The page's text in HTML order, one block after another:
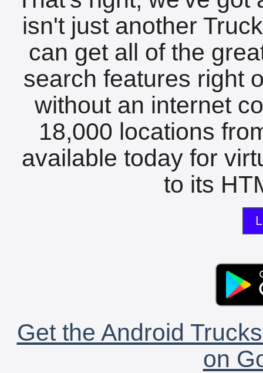
isn't just another
can get all of the
search features right
without an internet
18,000 locations
available today for
to its
Get the Android
on